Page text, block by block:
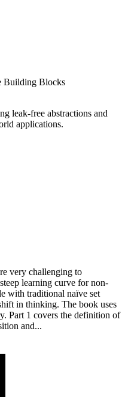
Building Blocks
leak-free abstractions and
applications.
very challenging to
learning curve for non-
with traditional naïve set
in thinking. The book uses
Part 1 covers the definition of
and...